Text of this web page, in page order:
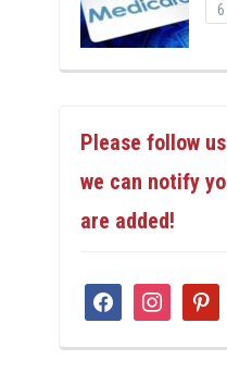
Please follow
we can notify
are added!
facebookinstagram